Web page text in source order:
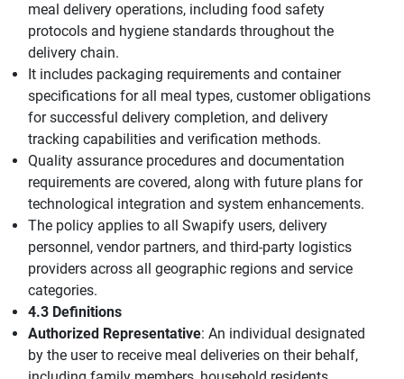
meal delivery operations, including food safety
protocols and hygiene standards throughout the
delivery chain.
It includes packaging requirements and container
specifications for all meal types, customer obligations
for successful delivery completion, and delivery
tracking capabilities and verification methods.
Quality assurance procedures and documentation
requirements are covered, along with future plans for
technological integration and system enhancements.
The policy applies to all Swapify users, delivery
personnel, vendor partners, and third-party logistics
providers across all geographic regions and service
categories.
4.3 Definitions
Authorized Representative: An individual designated
by the user to receive meal deliveries on their behalf,